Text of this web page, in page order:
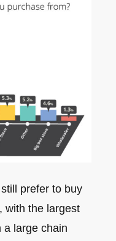
prefer to buy
with the largest
a large chain